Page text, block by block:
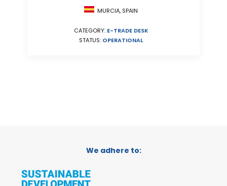
MURCIA, SPAIN
CATEGORY: E-TRADE DESK
STATUS: OPERATIONAL
We adhere to: